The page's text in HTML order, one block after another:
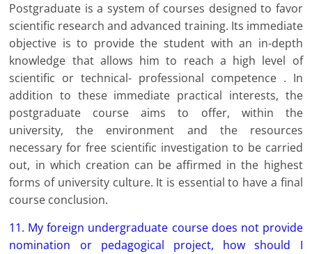
Postgraduate is a system of courses designed to favor
scientific research and advanced training. Its immediate
objective is to provide the student with an in-depth
knowledge that allows him to reach a high level of
scientific or technical- professional competence . In
addition to these immediate practical interests, the
postgraduate course aims to offer, within the
university, the environment and the resources
necessary for free scientific investigation to be carried
out, in which creation can be affirmed in the highest
forms of university culture. It is essential to have a final
course conclusion.
11. My foreign undergraduate course does not provide
nomination or pedagogical project, how should I